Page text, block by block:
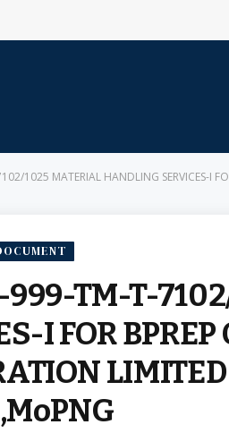
1025 MATERIAL HANDLING SERVICES-I
999-TM-T-
I FOR